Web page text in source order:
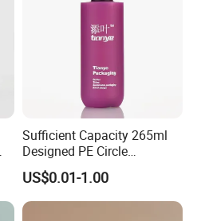
Sufficient Capacity 265ml
Designed PE Circle
Shampoo Body Wash
Lotion Pump Cosmetic
Packaging Bottle
US$0.01-1.00